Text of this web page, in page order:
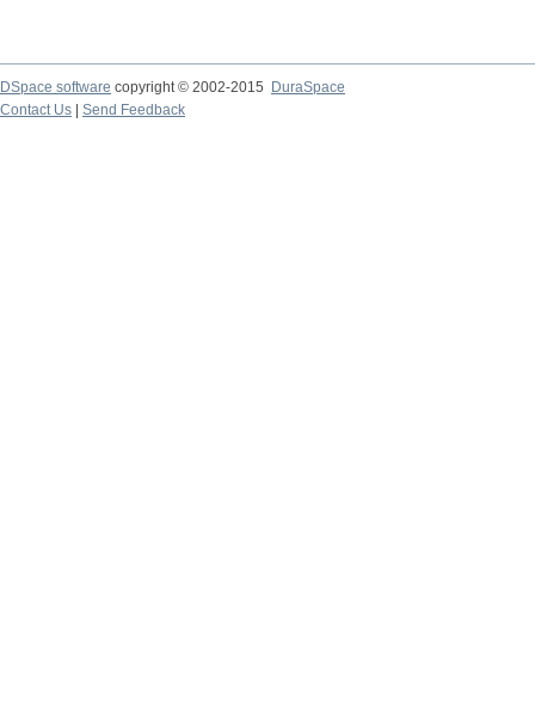
DSpace software copyright © 2002-2015
DuraSpace
Contact Us
Send Feedback